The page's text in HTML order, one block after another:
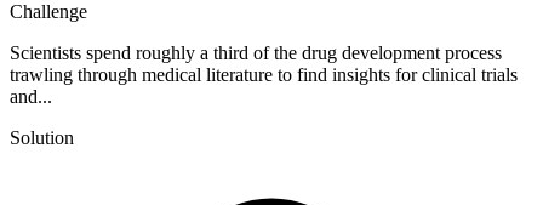
Challenge
Scientists spend roughly a third of the drug development process
trawling through medical literature to find insights for clinical trials
and...
Solution